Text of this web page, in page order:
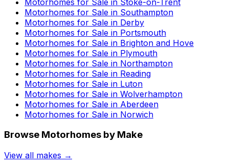
Motorhomes for Sale in Southampton
Motorhomes for Sale in Derby
Motorhomes for Sale in Portsmouth
Motorhomes for Sale in Brighton and Hove
Motorhomes for Sale in Plymouth
Motorhomes for Sale in Northampton
Motorhomes for Sale in Reading
Motorhomes for Sale in Luton
Motorhomes for Sale in Wolverhampton
Motorhomes for Sale in Aberdeen
Motorhomes for Sale in Norwich
Browse Motorhomes by Make
View all makes →